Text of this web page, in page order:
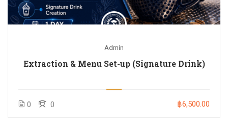
Admin
Extraction & Menu Set-up (Signature Drink)
0 0 ฿6,500.00